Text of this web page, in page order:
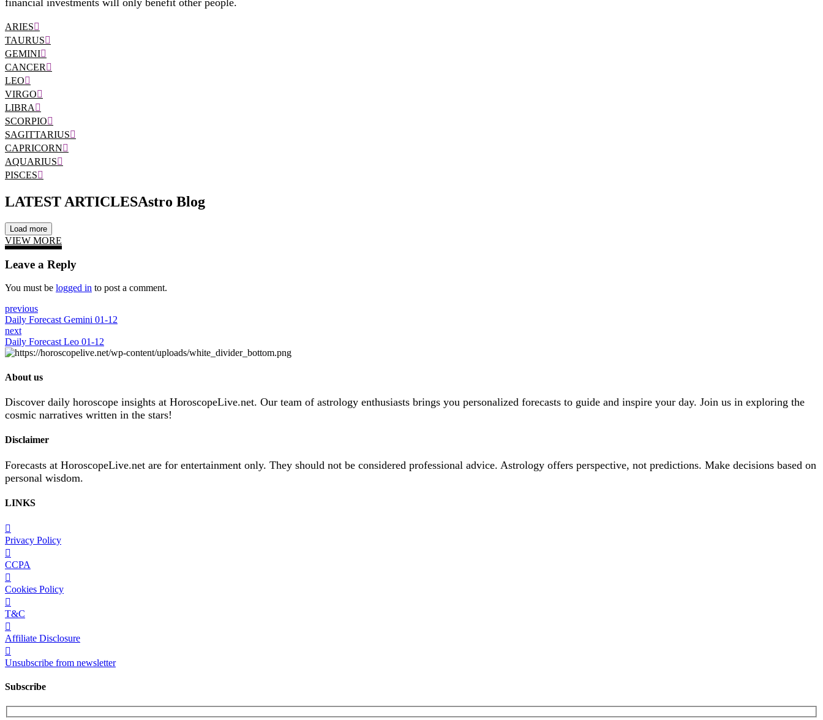
ARIES
TAURUS
GEMINI
CANCER
LEO
VIRGO
LIBRA
SCORPIO
SAGITTARIUS
CAPRICORN
AQUARIUS
PISCES
LATEST ARTICLESAstro Blog
Load more
VIEW MORE
Leave a Reply
You must be logged in to post a comment.
previous
Daily Forecast Gemini 01-12
next
Daily Forecast Leo 01-12
About us
Discover daily horoscope insights at HoroscopeLive.net. Our team of astrology enthusiasts brings you personalized forecasts to guide and inspire your day. Join us in exploring the
cosmic narratives written in the stars!
Disclaimer
Forecasts at HoroscopeLive.net are for entertainment only. They should not be considered professional advice. Astrology offers perspective, not predictions. Make decisions based on
personal wisdom.
LINKS
Privacy Policy
CCPA
Cookies Policy
T&C
Affiliate Disclosure
Unsubscribe from newsletter
Subscribe